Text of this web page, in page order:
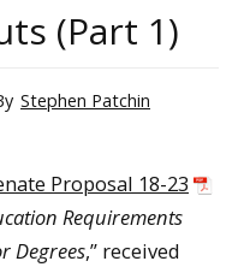
(Part 1)
Stephen Patchin
Proposal 18-23
Requirements
Degrees,” received